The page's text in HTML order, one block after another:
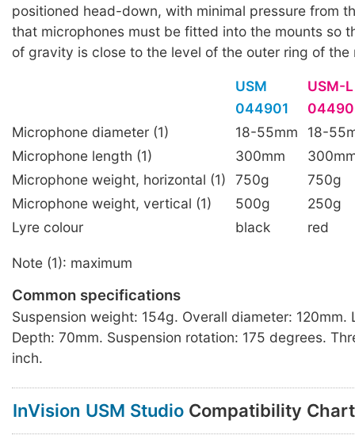
positioned head-down, with minimal pressure from
that microphones must be fitted into the mounts so
of gravity is close to the level of the outer ring of the
USM
USM-L
044901
Microphone diameter (1)
18-55mm
18-
Microphone length (1)
300mm
Microphone weight, horizontal (1)
750g
750g
Microphone weight, vertical (1)
500g
250g
Lyre colour
black red
Note (1): maximum
Common specifications
Suspension weight: 154g. Overall diameter: 120mm.
Depth: 70mm. Suspension rotation: 175 degrees.
inch.
InVision USM Studio Compatibility Chart